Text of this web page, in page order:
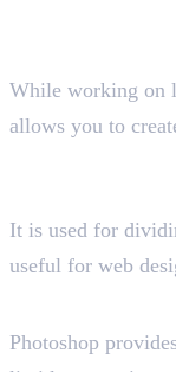
While working on
allows you to
It is used for
useful for web
Photoshop